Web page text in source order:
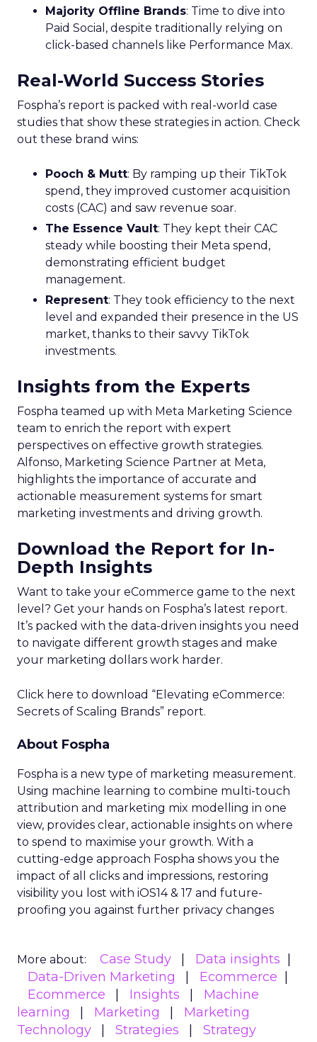
Majority Offline Brands: Time to dive into
Paid Social, despite traditionally relying on
click-based channels like Performance Max.
Real-World Success Stories
Fospha’s report is packed with real-world case
studies that show these strategies in action. Check
out these brand wins:
Pooch & Mutt: By ramping up their TikTok
spend, they improved customer acquisition
costs (CAC) and saw revenue soar.
The Essence Vault: They kept their CAC
steady while boosting their Meta spend,
demonstrating efficient budget
management.
Represent: They took efficiency to the next
level and expanded their presence in the US
market, thanks to their savvy TikTok
investments.
Insights from the Experts
Fospha teamed up with Meta Marketing Science
team to enrich the report with expert
perspectives on effective growth strategies.
Alfonso, Marketing Science Partner at Meta,
highlights the importance of accurate and
actionable measurement systems for smart
marketing investments and driving growth.
Download the Report for In-
Depth Insights
Want to take your eCommerce game to the next
level? Get your hands on Fospha’s latest report.
It’s packed with the data-driven insights you need
to navigate different growth stages and make
your marketing dollars work harder.
Click here to download “Elevating eCommerce:
Secrets of Scaling Brands” report.
About Fospha
Fospha is a new type of marketing measurement.
Using machine learning to combine multi-touch
attribution and marketing mix modelling in one
view, provides clear, actionable insights on where
to spend to maximise your growth. With a
cutting-edge approach Fospha shows you the
impact of all clicks and impressions, restoring
visibility you lost with iOS14 & 17 and future-
proofing you against further privacy changes
More about: Case Study
Data insights
Data-Driven Marketing
Ecommerce
Ecommerce
Insights
Machine
learning
Marketing
Marketing
Technology
Strategies Strategy